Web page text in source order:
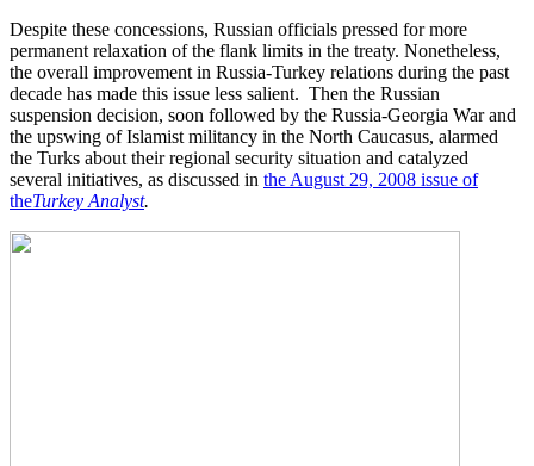
Despite these concessions, Russian officials pressed for more
permanent relaxation of the flank limits in the treaty. Nonetheless,
the overall improvement in Russia-Turkey relations during the past
decade has made this issue less salient. Then the Russian
suspension decision, soon followed by the Russia-Georgia War and
the upswing of Islamist militancy in the North Caucasus, alarmed
the Turks about their regional security situation and catalyzed
several initiatives, as discussed in the August 29, 2008 issue of
theTurkey Analyst.